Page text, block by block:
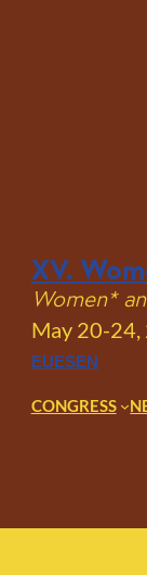
XV.
Women*
May 20-24,
EUESEN
CONGRESS